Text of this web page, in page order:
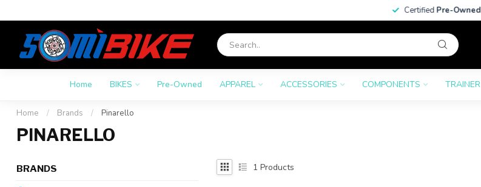
CertifiedPre-OwnedBikes
Home BIKES Pre-Owned APPAREL ACCESSORIES COMPONENTS TRAINER
Home / Brands / Pinarello
PINARELLO
BRANDS 1 Products